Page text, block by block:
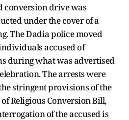
conversion drive was
under the cover of a
The Dadia police moved
accused of
during what was advertised
The arrests were
stringent provisions of the
Religious Conversion Bill,
of the accused is